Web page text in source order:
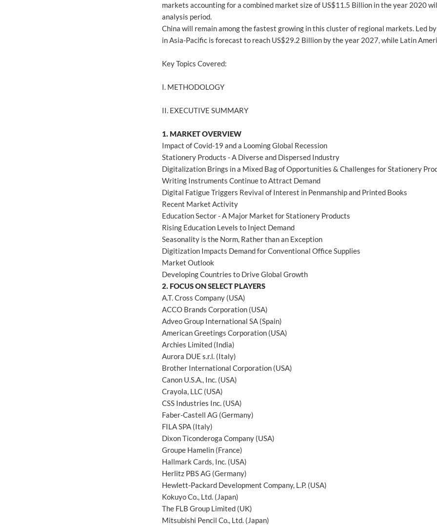
markets accounting for a combined market size of US$11.5 Billion in the year 2020
analysis period.
China will remain among the fastest growing in this cluster of regional markets. Led
in Asia-Pacific is forecast to reach US$29.2 Billion by the year 2027, while Latin
Key Topics Covered:
I. METHODOLOGY
II. EXECUTIVE SUMMARY
1. MARKET OVERVIEW
Impact of Covid-19 and a Looming Global Recession
Stationery Products - A Diverse and Dispersed Industry
Digitalization Brings in a Mixed Bag of Opportunities & Challenges for Stationery
Writing Instruments Continue to Attract Demand
Digital Fatigue Triggers Revival of Interest in Penmanship and Printed Books
Recent Market Activity
Education Sector - A Major Market for Stationery Products
Rising Education Levels to Inject Demand
Seasonality is the Norm, Rather than an Exception
Digitization Impacts Demand for Conventional Office Supplies
Market Outlook
Developing Countries to Drive Global Growth
2. FOCUS ON SELECT PLAYERS
A.T. Cross Company (USA)
ACCO Brands Corporation (USA)
Adveo Group International SA (Spain)
American Greetings Corporation (USA)
Archies Limited (India)
Aurora DUE s.r.l. (Italy)
Brother International Corporation (USA)
Canon U.S.A., Inc. (USA)
Crayola, LLC (USA)
CSS Industries Inc. (USA)
Faber-Castell AG (Germany)
FILA SPA (Italy)
Dixon Ticonderoga Company (USA)
Groupe Hamelin (France)
Hallmark Cards, Inc. (USA)
Herlitz PBS AG (Germany)
Hewlett-Packard Development Company, L.P. (USA)
Kokuyo Co., Ltd. (Japan)
The FLB Group Limited (UK)
Mitsubishi Pencil Co., Ltd. (Japan)